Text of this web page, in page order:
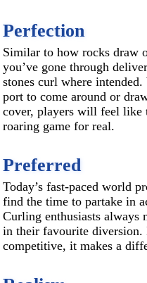
Perfection
Similar to how rocks draw
you’ve gone through
stones curl where
port to come around or
cover, players will feel like
roaring game for real.
Preferred
Today’s fast-paced world
find the time to partake in
Curling enthusiasts always
in their favourite diversion.
competitive, it makes a